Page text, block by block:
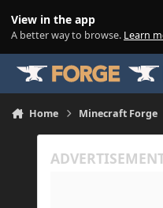
View in the app
A better way to browse. Learn
Home Minecraft Forge